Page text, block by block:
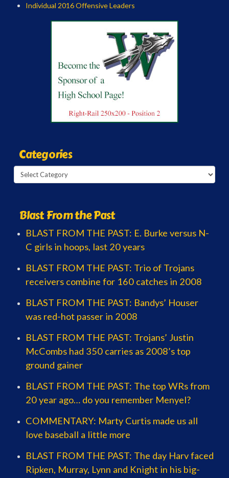
Individual 2016 Offensive Leaders
Categories
Categories
Blast From the Past
BLAST FROM THE PAST: E. Burke versus N-
C girls in hoops, last 20 years
BLAST FROM THE PAST: Trio of Trojans
receivers combine for 160 catches in 2008
BLAST FROM THE PAST: Bandys’ Houser
was red-hot passer in 2008
BLAST FROM THE PAST: Trojans’ Justin
McCombs had 350 carries as 2008’s top
ground gainer
BLAST FROM THE PAST: The top WRs from
20 year ago… do you remember Menyel?
COMMENTARY: Marty Curtis made us all
love baseball a little more
BLAST FROM THE PAST: The day Harv faced
Ripken, Murray, Lynn and Knight in his big-